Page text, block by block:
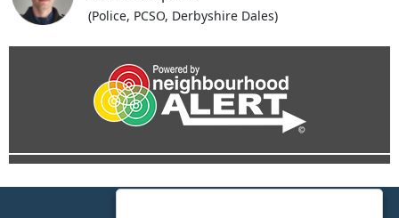
(Police, PCSO, Derbyshire Dales)